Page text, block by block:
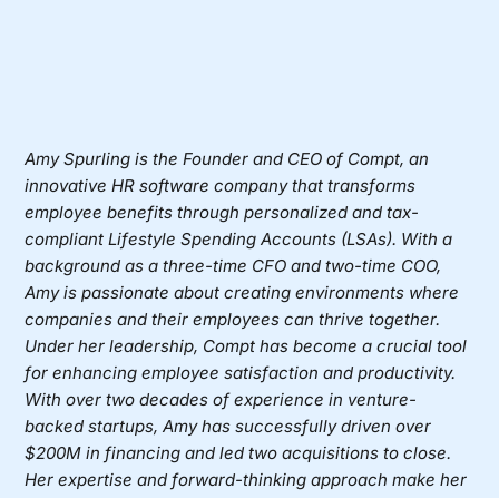
Amy Spurling is the Founder and CEO of Compt, an
innovative HR software company that transforms
employee benefits through personalized and tax-
compliant Lifestyle Spending Accounts (LSAs). With a
background as a three-time CFO and two-time COO,
Amy is passionate about creating environments where
companies and their employees can thrive together.
Under her leadership, Compt has become a crucial tool
for enhancing employee satisfaction and productivity.
With over two decades of experience in venture-
backed startups, Amy has successfully driven over
$200M in financing and led two acquisitions to close.
Her expertise and forward-thinking approach make her